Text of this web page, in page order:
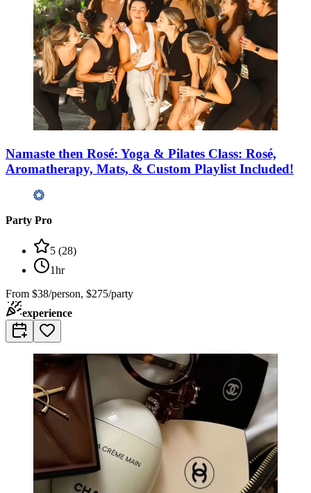
Namaste then Rosé: Yoga & Pilates Class: Rosé,
Aromatherapy, Mats, & Custom Playlist Included!
Party Pro
5 (28)
1hr
From $38/person, $275/party
experience